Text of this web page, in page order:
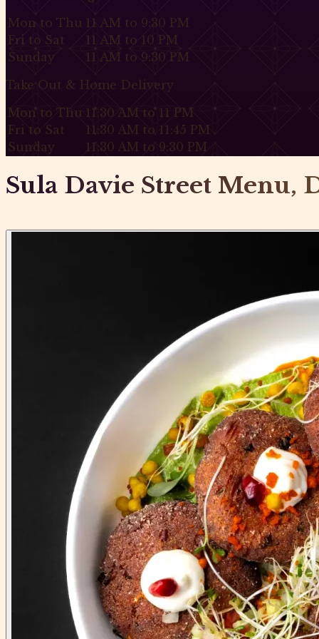
Mon to Thu 11 AM to 9:30 PM
Fri to Sat
11 AM to 10 PM
Sunday
11 AM to 9:30 PM
Take Out & Home Delivery
Mon to Thu 11:30 AM to 11 PM
Fri to Sat
11:30 AM to 11:45 PM
Sunday
11:30 AM to 9:30 PM
Sula Davie Street Menu,